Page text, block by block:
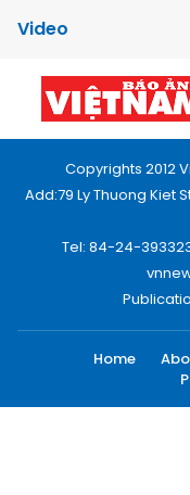
Video
Copyrights 2012
Add:79 Ly Thuong Kiet
Tel: 84-24-
Home